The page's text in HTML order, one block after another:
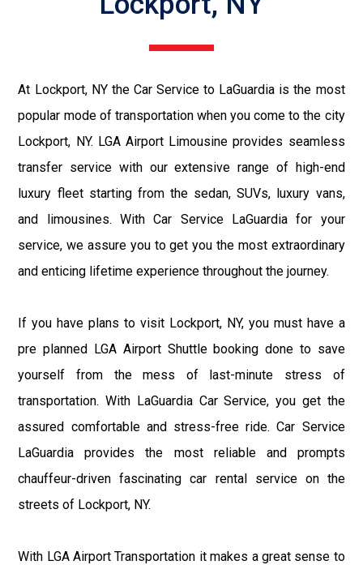
At Lockport, NY the Car Service to LaGuardia is the most
popular mode of transportation when you come to the city
Lockport, NY. LGA Airport Limousine provides seamless
transfer service with our extensive range of high-end
luxury fleet starting from the sedan, SUVs, luxury vans,
and limousines. With Car Service LaGuardia for your
service, we assure you to get you the most extraordinary
and enticing lifetime experience throughout the journey.
If you have plans to visit Lockport, NY, you must have a
pre planned LGA Airport Shuttle booking done to save
yourself from the mess of last-minute stress of
transportation. With LaGuardia Car Service, you get the
assured comfortable and stress-free ride. Car Service
LaGuardia provides the most reliable and prompts
chauffeur-driven fascinating car rental service on the
streets of Lockport, NY.
With LGA Airport Transportation it makes a great sense to